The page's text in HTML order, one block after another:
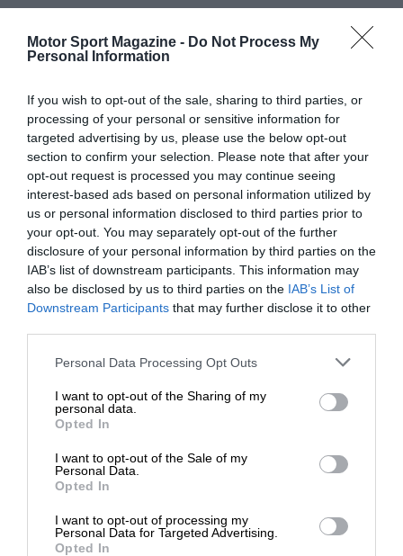
Motor Sport Magazine - Do Not Process My
Personal Information
If you wish to opt-out of the sale, sharing to third parties, or
processing of your personal or sensitive information for
targeted advertising by us, please use the below opt-out
section to confirm your selection. Please note that after your
opt-out request is processed you may continue seeing
interest-based ads based on personal information utilized by
us or personal information disclosed to third parties prior to
your opt-out. You may separately opt-out of the further
disclosure of your personal information by third parties on the
IAB’s list of downstream participants. This information may
also be disclosed by us to third parties on the IAB’s List of
Downstream Participants that may further disclose it to other
Personal Data Processing Opt Outs
I want to opt-out of the Sharing of my
personal data.
Opted In
I want to opt-out of the Sale of my
Personal Data.
Opted In
I want to opt-out of processing my
Personal Data for Targeted Advertising.
Opted In